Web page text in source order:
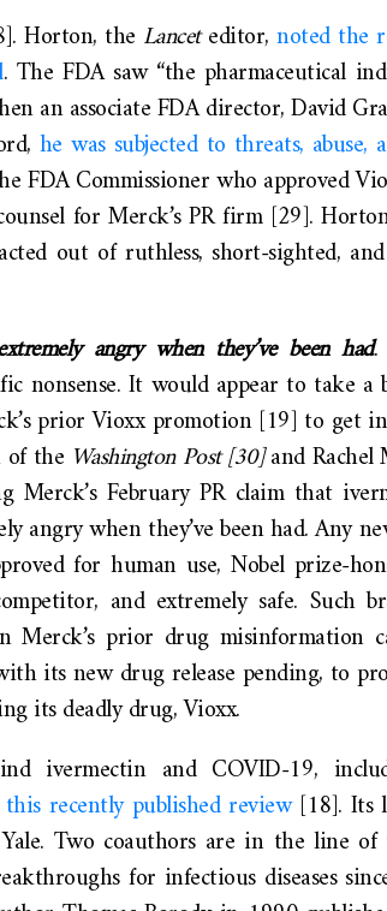
Horton, the Lanceteditor,noted the
. The FDA saw “the pharmaceutical
an associate FDA director, David
he was subjected to threats,
FDA Commissioner who approved
for Merck’s PR firm [29].
out of ruthless, short-sighted,
angry when they’ve been had.
nonsense. It would appear to take
prior Vioxx promotion [19] to get
of the Washington Post[30]and Rachel
Merck’s February PR claim that
angry when they’ve been had. Any
for human use, Nobel prize-
and extremely safe. Such
Merck’s prior drug misinformation
its new drug release pending, to
its deadly drug, Vioxx.
ivermectin and COVID-19,
this recently published review[18]. Its
Two coauthors are in the line
for infectious diseases